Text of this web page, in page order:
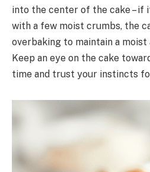
into the center of the cake – if
with a few moist crumbs, the
overbaking to maintain a
Keep an eye on the cake
time and trust your instincts